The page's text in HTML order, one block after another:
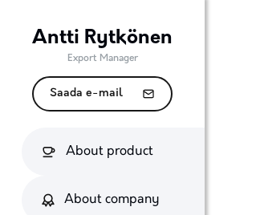
Antti Rytkönen
Export Manager
Saada e-mail
About product
About company